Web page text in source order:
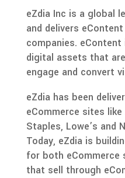
eZdia Inc is a global
and delivers
companies.
digital assets that
engage and convert
eZdia has been
eCommerce sites
Staples, Lowe’s and
Today, eZdia is
for both eCommerce
that sell through